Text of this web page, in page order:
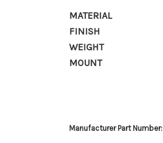
MATERIAL
FINISH
WEIGHT
MOUNT
Manufacturer Part